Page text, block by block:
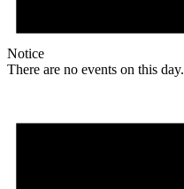
Notice
There are no events on this day.